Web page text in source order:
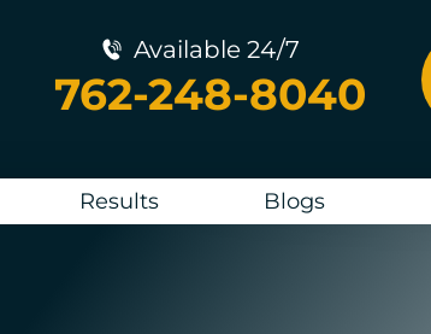
Available 24/7
762-248-8040
Results Blogs